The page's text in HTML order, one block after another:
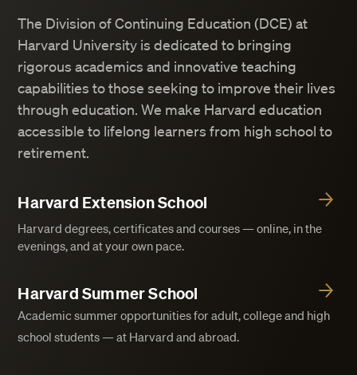
The Division of Continuing Education (DCE) at
Harvard University is dedicated to bringing
rigorous academics and innovative teaching
capabilities to those seeking to improve their lives
through education. We make Harvard education
accessible to lifelong learners from high school to
retirement.
Harvard Extension School
Harvard degrees, certificates and courses — online, in the
evenings, and at your own pace.
Harvard Summer School
Academic summer opportunities for adult, college and high
school students — at Harvard and abroad.